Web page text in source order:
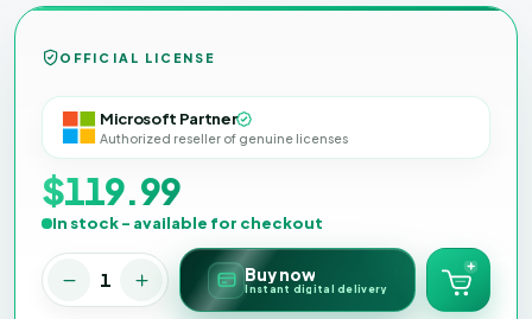
OFFICIAL LICENSE
Microsoft Partner
Authorized reseller of genuine licenses
$119.99
In stock - available for checkout
1 Buy now
Instant digital delivery